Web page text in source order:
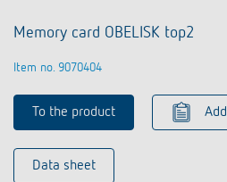
Memory card OBELISK top2
Item no. 9070404
To the product
Data sheet